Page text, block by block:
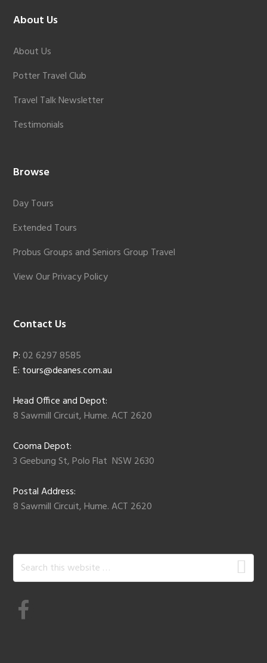
Footer
About Us
About Us
Potter Travel Club
Travel Talk Newsletter
Testimonials
Browse
Day Tours
Extended Tours
Probus Groups and Seniors Group Travel
View Our Privacy Policy
Contact Us
P: 02 6297 8585
E: tours@deanes.com.au
Head Office and Depot:
8 Sawmill Circuit, Hume. ACT 2620
Cooma Depot:
3 Geebung St, Polo Flat NSW 2630
Postal Address:
8 Sawmill Circuit, Hume. ACT 2620
Search
this